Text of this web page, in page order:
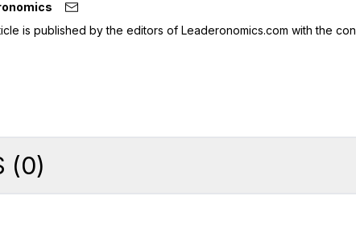
is published by the editors of Leaderonomics.com with the
(0)